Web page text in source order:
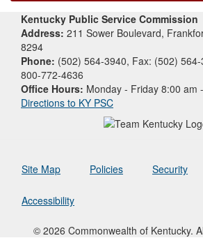
Kentucky Public Service Commission
Address: 211 Sower Boulevard,
8294
Phone: (502) 564-3940, Fax: (502)
800-772-4636
Office Hours: Monday - Friday 8:00 am
Directions to KY PSC
Site Map Policies Security
Accessibility
© 2026 Commonwealth of Kentucky.